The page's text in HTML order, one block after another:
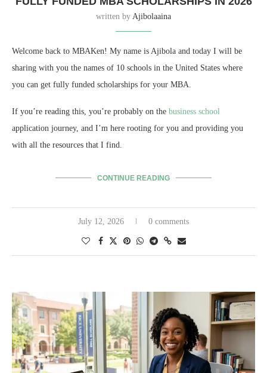
written by Ajibolaaina
Welcome back to MBAKen! My name is Ajibola and today I will be
sharing with you the names of 10 schools in the United States where
you can get fully funded scholarships for your MBA.
If you’re reading this, you’re probably on the business school
application journey, and I’m here rooting for you and providing you
with all the resources that I find.
CONTINUE READING
July 12, 2026 0 comments